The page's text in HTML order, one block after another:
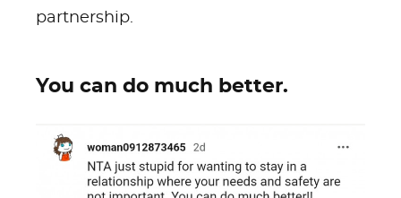
partnership.
You can do much better.